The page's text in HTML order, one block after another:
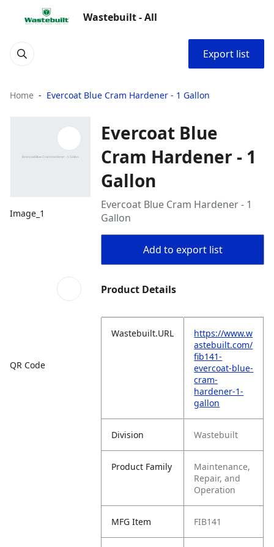
Wastebuilt - All
Export list
Home Evercoat Blue Cram Hardener - 1 Gallon
Image_1
QR Code
Evercoat Blue
Cram Hardener - 1
Gallon
Evercoat Blue Cram Hardener - 1
Gallon
Add to export list
Product Details
Wastebuilt.URL
https://www.w
astebuilt.com/
fib141-
evercoat-blue-
cram-
hardener-1-
gallon
Division Wastebuilt
Product Family
Maintenance,
Repair, and
Operation
MFG Item FIB141